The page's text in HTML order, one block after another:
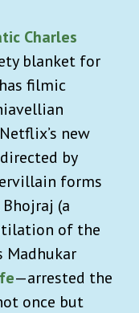
Charles
blanket for
filmic
new
by
forms
(a
of the
Madhukar
—arrested the
once but